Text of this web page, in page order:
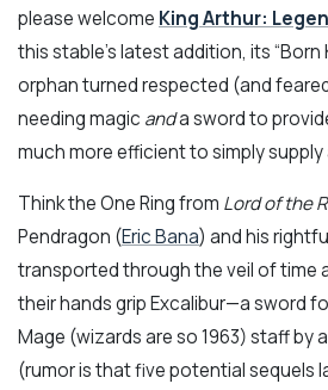
please welcome King Arthur:
this stable’s latest addition, its “Born
orphan turned respected (and
needing magic anda sword to
much more efficient to simply supply
Think the One Ring from Lord of the
Pendragon (Eric Bana) and his
transported through the veil of time
their hands grip Excalibur—a sword
Mage (wizards are so 1963) staff by
(rumor is that five potential sequels